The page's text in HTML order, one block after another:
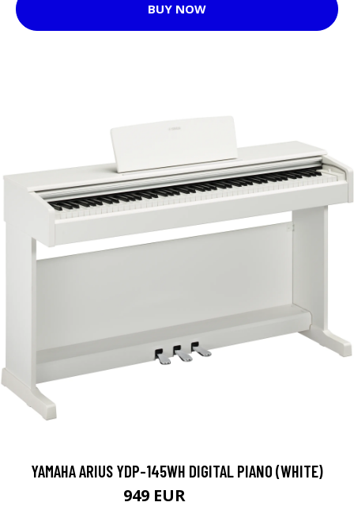
BUY NOW
YAMAHA ARIUS YDP-145WH DIGITAL PIANO (WHITE)
949 EUR